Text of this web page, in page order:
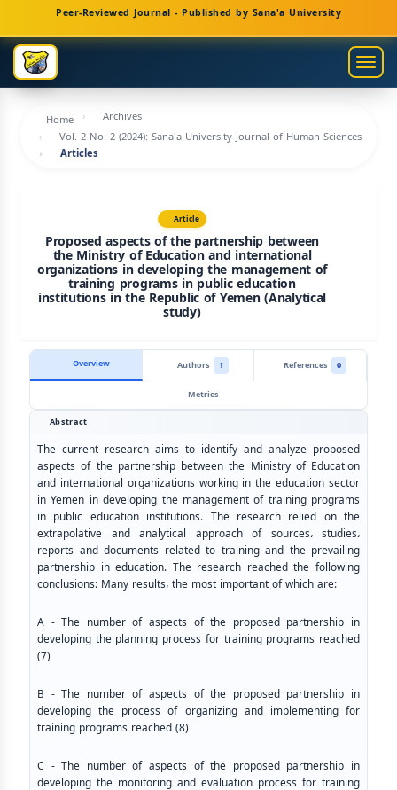
Navigation
Main
Content
Sidebar
Peer-Reviewed Journal - Published by Sana'a University
Home
Archives
Vol. 2 No. 2 (2024): Sana'a University Journal of Human Sciences
Articles
Article
Proposed aspects of the partnership between
the Ministry of Education and international
organizations in developing the management of
training programs in public education
institutions in the Republic of Yemen (Analytical
study)
Overview Authors 1 References
0
Metrics
Abstract
The current research aims to identify and analyze proposed
aspects of the partnership between the Ministry of Education
and international organizations working in the education sector
in Yemen in developing the management of training programs
in public education institutions. The research relied on the
extrapolative and analytical approach of sources، studies،
reports and documents related to training and the prevailing
partnership in education. The research reached the following
conclusions: Many results، the most important of which are:
A - The number of aspects of the proposed partnership in
developing the planning process for training programs reached
(7)
B - The number of aspects of the proposed partnership in
developing the process of organizing and implementing for
training programs reached (8)
C - The number of aspects of the proposed partnership in
developing the monitoring and evaluation process for training